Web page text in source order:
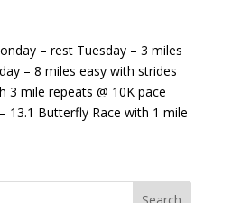
– rest Tuesday – 3 miles
– 8 miles easy with strides
3 mile repeats @ 10K pace
13.1 Butterfly Race with 1 mile